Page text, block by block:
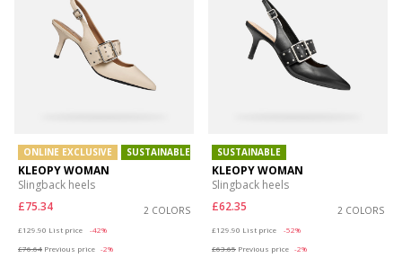
ONLINE EXCLUSIVE SUSTAINABLE
KLEOPY WOMAN
Slingback heels
£75.34
2 COLORS
£129.90 List price
-42%
£76.64 Previous price -2%
SUSTAINABLE
KLEOPY WOMAN
Slingback heels
£62.35
2 COLORS
£129.90 List price
-52%
£63.65 Previous price -2%